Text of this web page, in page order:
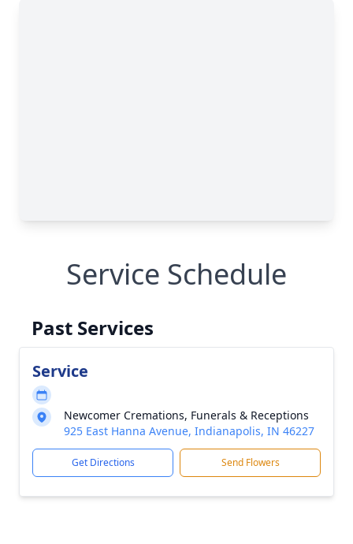
Service Schedule
Past Services
Service
Newcomer Cremations, Funerals & Receptions
925 East Hanna Avenue, Indianapolis, IN 46227
Get Directions Send Flowers